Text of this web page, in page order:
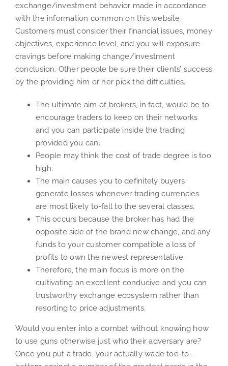
exchange/investment behavior made in accordance
with the information common on this website.
Customers must consider their financial issues, money
objectives, experience level, and you will exposure
cravings before making change/investment
conclusion. Other people be sure their clients’ success
by the providing him or her pick the difficulties.
The ultimate aim of brokers, in fact, would be to
encourage traders to keep on their networks
and you can participate inside the trading
provided you can.
People may think the cost of trade degree is too
high.
The main causes you to definitely buyers
generate losses whenever trading currencies
are most likely to-fall to the several classes.
This occurs because the broker has had the
opposite side of the brand new change, and any
funds to your customer compatible a loss of
profits to own the newest representative.
Therefore, the main focus is more on the
cultivating an excellent conducive and you can
trustworthy exchange ecosystem rather than
resorting to price adjustments.
Would you enter into a combat without knowing how
to use guns otherwise just who their adversary are?
Once you put a trade, your actually wade toe-to-